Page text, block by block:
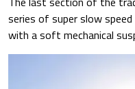
series of super slow
with a soft mechanical